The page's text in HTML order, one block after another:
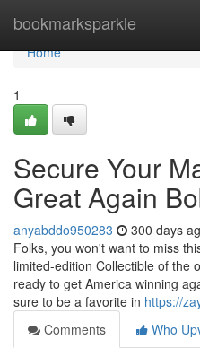
bookmarksparkle
Home
Home
1
Secure Your
Great Again
anyabddo950283 300 days
Folks, you won't want to miss
limited-edition Collectible of the
ready to get America winning
sure to be a favorite in https://
Comments
Who